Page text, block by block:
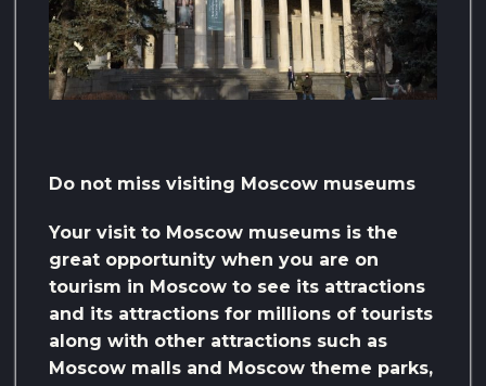
Do not miss visiting Moscow museums
Your visit to Moscow museums is the
great opportunity when you are on
tourism in Moscow to see its attractions
and its attractions for millions of tourists
along with other attractions such as
Moscow malls and Moscow theme parks,